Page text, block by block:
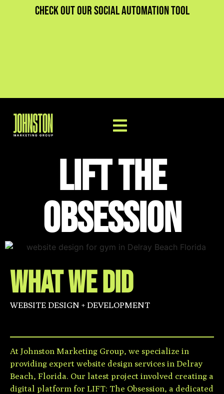
Check out our social automation tool
Lift The
Obsession
WHAT WE DID
WEBSITE DESIGN + DEVELOPMENT
At Johnston Marketing Group, we specialize in
providing expert website design services in Delray
Beach, Florida. Our latest project involved creating a
digital platform for LIFT: The Obsession, a dedicated